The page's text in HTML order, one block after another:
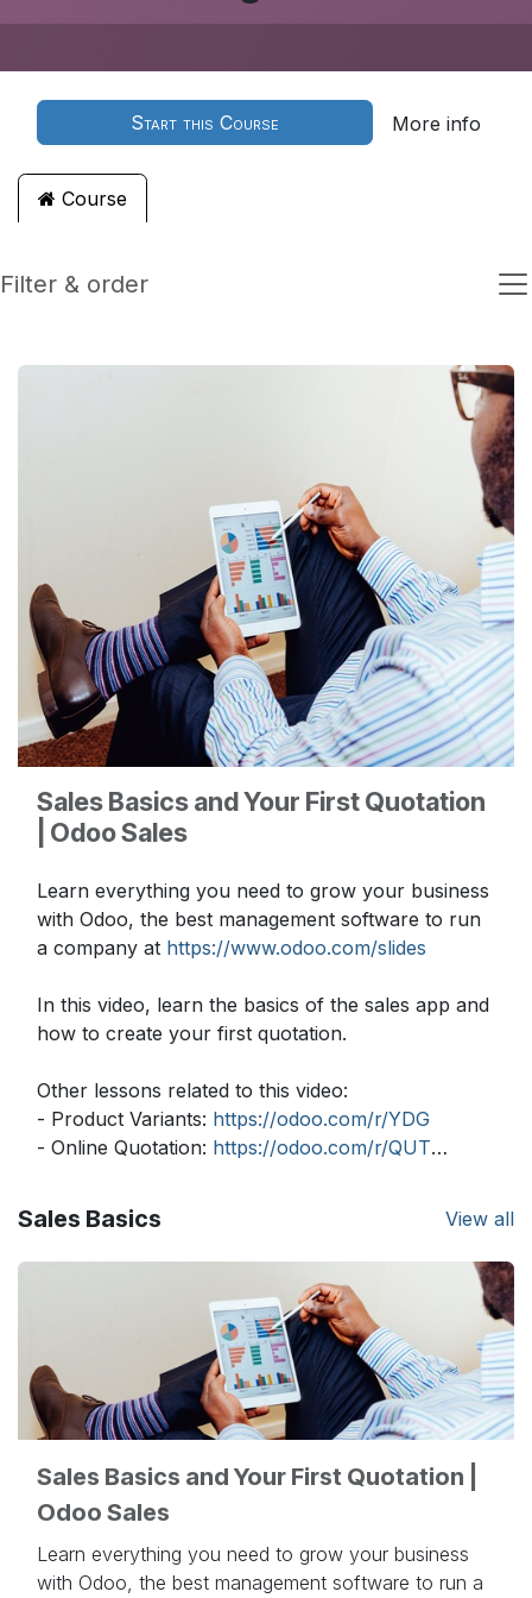
Start this Course More info
Course
Filter & order
Sales Basics and Your First Quotation
| Odoo Sales
Learn everything you need to grow your business
with Odoo, the best management software to run
a company at https://www.odoo.com/slides
In this video, learn the basics of the sales app and
how to create your first quotation.
Other lessons related to this video:
- Product Variants: https://odoo.com/r/YDG
- Online Quotation: https://odoo.com/r/QUT
- Delivery Lead Times:
- Pricelists - Multiple:
- Pricelists - Computed:https://odoo.com/r/Uwl
https://odoo.com/r/eGQ
Need more information about Odoo apps?
https://www.odoo.com/documentation/user/
Discover Odoo, schedule a demo or start your
required) athttps://www.odoo.com/
Sales Basics View all
Sales Basics and Your First Quotation |
Odoo Sales
Learn everything you need to grow your business
with Odoo, the best management software to run a